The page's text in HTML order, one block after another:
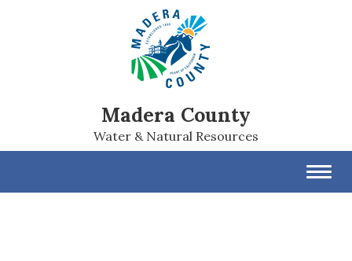
Madera County
Water & Natural Resources